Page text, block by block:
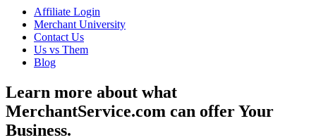
Affiliate Login
Merchant University
Contact Us
Us vs Them
Blog
Learn more about what
MerchantService.com can offer Your
Business.